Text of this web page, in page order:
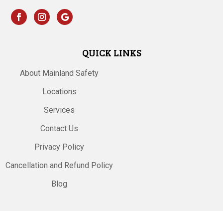
QUICK LINKS
About Mainland Safety
Locations
Services
Contact Us
Privacy Policy
Cancellation and Refund Policy
Blog